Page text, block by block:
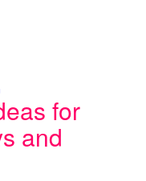
for
and